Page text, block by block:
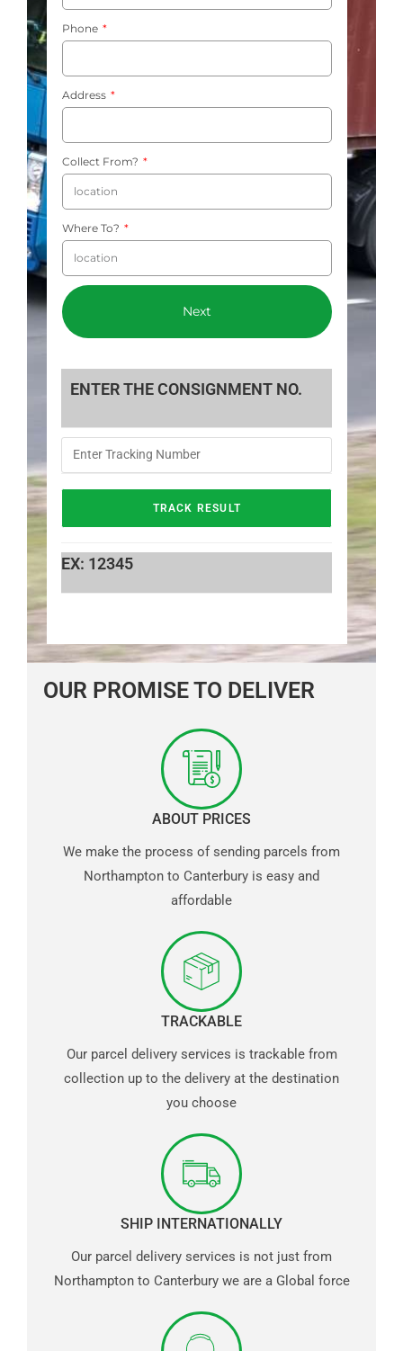
Phone
Address
Collect From?
Where To?
Next
ENTER THE CONSIGNMENT NO.
EX: 12345
OUR PROMISE TO DELIVER
ABOUT PRICES
We make the process of sending parcels from
Northampton to Canterbury is easy and
affordable
TRACKABLE
Our parcel delivery services is trackable from
collection up to the delivery at the destination
you choose
SHIP INTERNATIONALLY
Our parcel delivery services is not just from
Northampton to Canterbury we are a Global force